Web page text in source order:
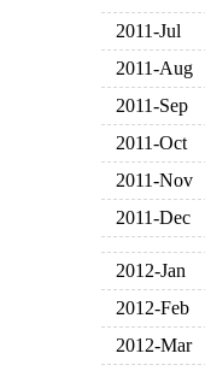
2011-Jul
2011-Aug
2011-Sep
2011-Oct
2011-Nov
2011-Dec
2012-Jan
2012-Feb
2012-Mar